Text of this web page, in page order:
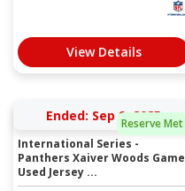
View Details
Reserve Met
Ended: Sep 9, 2025
International Series -
Panthers Xaiver Woods Game
Used Jersey ...